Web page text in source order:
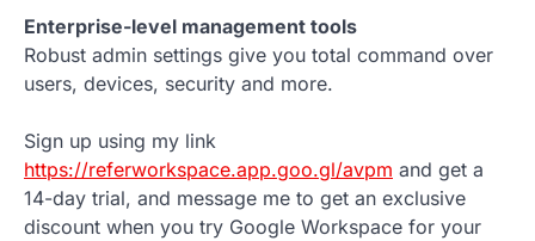
Enterprise-level management tools
Robust admin settings give you total command over
users, devices, security and more.
Sign up using my link
https://referworkspace.app.goo.gl/avpm and get a
14-day trial, and message me to get an exclusive
discount when you try Google Workspace for your